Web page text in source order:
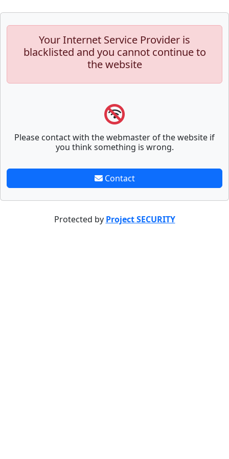
Your Internet Service Provider is
blacklisted and you cannot continue to
the website
Please contact with the webmaster of the website if
you think something is wrong.
Contact
Protected by Project SECURITY